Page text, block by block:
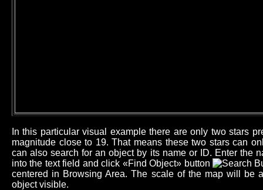
In this particular visual example there are only two stars
magnitude close to 19. That means these two stars can
can also search for an object by its name or ID. Enter the
into the text field and click «Find Object» button
centered in Browsing Area. The scale of the map will be
object visible.